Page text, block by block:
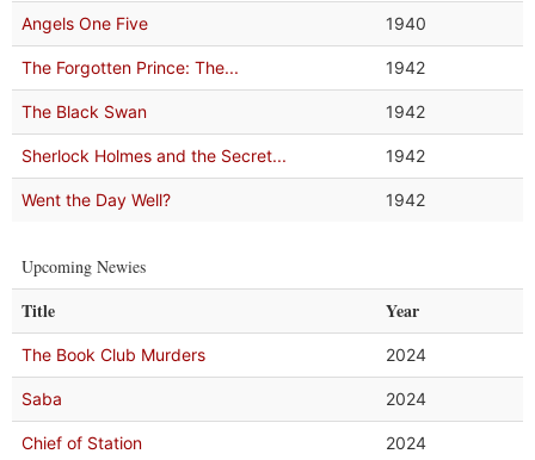
Angels One Five 1940
The Forgotten Prince: The... 1942
The Black Swan 1942
Sherlock Holmes and the Secret... 1942
Went the Day Well? 1942
Upcoming Newies
Title Year
The Book Club Murders 2024
Saba 2024
Chief of Station 2024